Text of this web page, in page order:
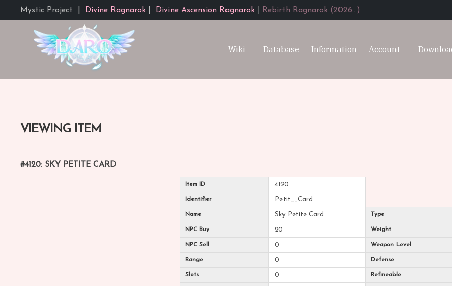
Mystic Project Divine Ragnarok Divine Ascension Ragnarok Rebirth Ragnarok (2026...)
Wiki Database Information Account
VIEWING ITEM
#4120: SKY PETITE CARD
Item ID 4120
Identifier Petit__Card
Name Sky Petite Card Type
NPC Buy 20 Weight
NPC Sell 0 Weapon Level
Range 0 Defense
Slots 0 Refineable